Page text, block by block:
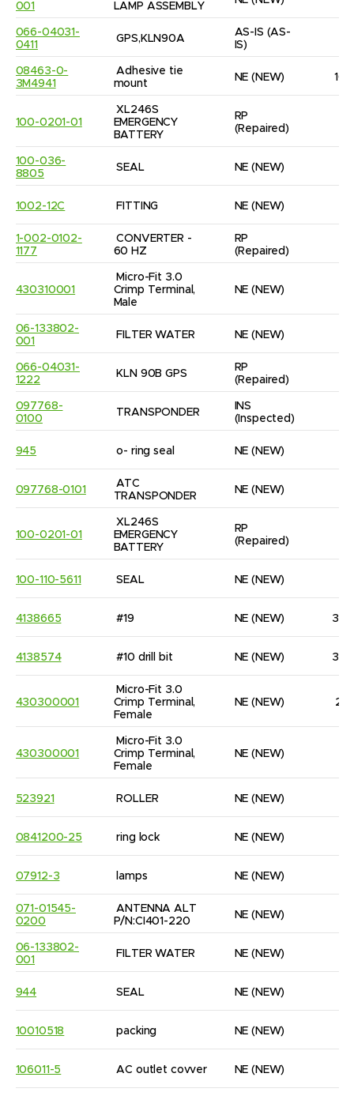
001 LAMP ASSEMBLY
066-04031-
0411
GPS,KLN90A
AS-IS (AS-
IS)
08463-0-
3M4941
Adhesive tie
mount
NE (NEW) 10
100-0201-01
XL246S
EMERGENCY
BATTERY
RP
(Repaired)
100-036-
8805
SEAL NE (NEW)
1002-12C FITTING NE (NEW)
1-002-0102-
1177
CONVERTER -
60 HZ
RP
(Repaired)
430310001
Micro-Fit 3.0
Crimp Terminal,
Male
NE (NEW)
06-133802-
001
FILTER WATER NE (NEW)
066-04031-
1222
KLN 90B GPS
RP
(Repaired)
097768-
0100
TRANSPONDER
INS
(Inspected)
945 o- ring seal NE (NEW)
097768-0101
ATC
TRANSPONDER
NE (NEW)
100-0201-01
XL246S
EMERGENCY
BATTERY
RP
(Repaired)
100-110-5611 SEAL NE (NEW)
4138665 #19 NE (NEW) 32
4138574 #10 drill bit NE (NEW) 32
430300001
Micro-Fit 3.0
Crimp Terminal,
Female
NE (NEW) 21
430300001
Micro-Fit 3.0
Crimp Terminal,
Female
NE (NEW)
523921 ROLLER NE (NEW)
0841200-25 ring lock NE (NEW)
07912-3 lamps NE (NEW)
071-01545-
0200
ANTENNA ALT
P/N:CI401-220
NE (NEW)
06-133802-
001
FILTER WATER NE (NEW)
944 SEAL NE (NEW)
10010518 packing NE (NEW)
106011-5 AC outlet covver NE (NEW)